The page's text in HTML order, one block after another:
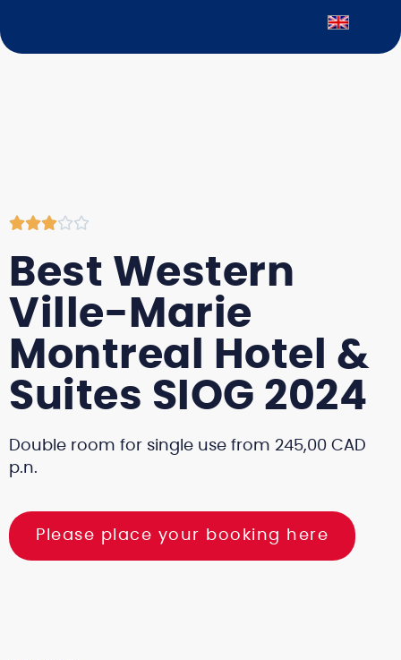

Best Western
Ville-Marie
Montreal Hotel &
Suites SIOG 2024
Double room for single use from 245,00 CAD
p.n.
Please place your booking here